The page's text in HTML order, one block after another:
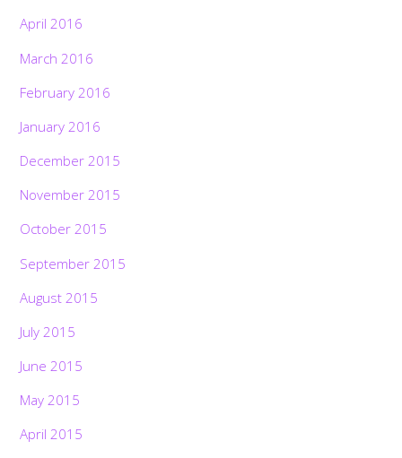
April 2016
March 2016
February 2016
January 2016
December 2015
November 2015
October 2015
September 2015
August 2015
July 2015
June 2015
May 2015
April 2015